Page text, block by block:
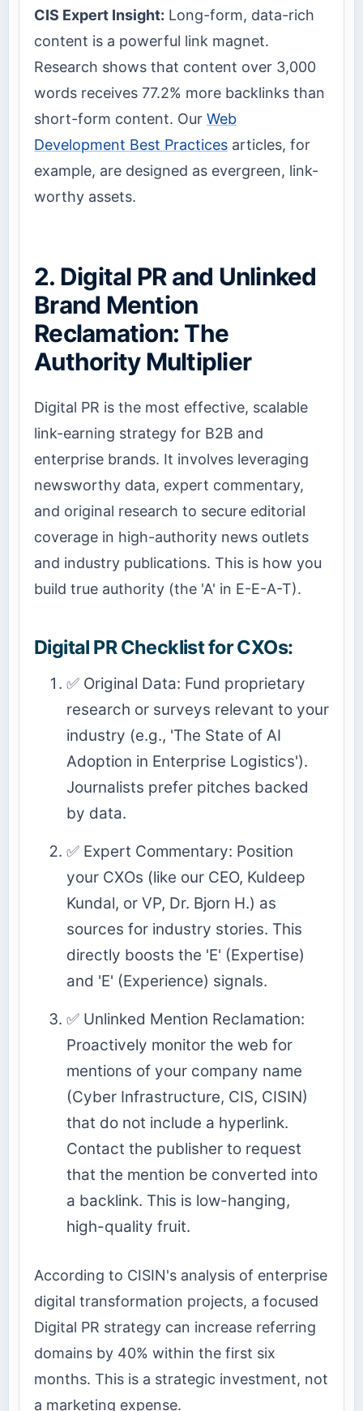
CIS Expert Insight: Long-form, data-rich
content is a powerful link magnet.
Research shows that content over 3,000
words receives 77.2% more backlinks than
short-form content. Our Web
Development Best Practices articles, for
example, are designed as evergreen, link-
worthy assets.
2. Digital PR and Unlinked
Brand Mention
Reclamation: The
Authority Multiplier
Digital PR is the most effective, scalable
link-earning strategy for B2B and
enterprise brands. It involves leveraging
newsworthy data, expert commentary,
and original research to secure editorial
coverage in high-authority news outlets
and industry publications. This is how you
build true authority (the 'A' in E-E-A-T).
Digital PR Checklist for CXOs:
✅ Original Data: Fund proprietary
research or surveys relevant to your
industry (e.g., 'The State of AI
Adoption in Enterprise Logistics').
Journalists prefer pitches backed
by data.
✅ Expert Commentary: Position
your CXOs (like our CEO, Kuldeep
Kundal, or VP, Dr. Bjorn H.) as
sources for industry stories. This
directly boosts the 'E' (Expertise)
and 'E' (Experience) signals.
✅ Unlinked Mention Reclamation:
Proactively monitor the web for
mentions of your company name
(Cyber Infrastructure, CIS, CISIN)
that do not include a hyperlink.
Contact the publisher to request
that the mention be converted into
a backlink. This is low-hanging,
high-quality fruit.
According to CISIN's analysis of enterprise
digital transformation projects, a focused
Digital PR strategy can increase referring
domains by 40% within the first six
months. This is a strategic investment, not
a marketing expense.